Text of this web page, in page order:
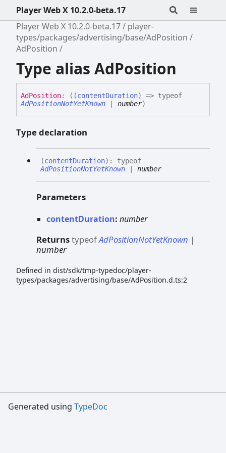
Player Web X 10.2.0-beta.17
Player Web X 10.2.0-beta.17
player-
types/packages/advertising/base/AdPosition
AdPosition
Type alias AdPosition
AdPosition: ( (contentDuration) => typeof
AdPositionNotYetKnown
number)
Type declaration
(contentDuration) : typeof
AdPositionNotYetKnown
number
Parameters
contentDuration: number
ReturnstypeofAdPositionNotYetKnown |
number
Defined in dist/sdk/tmp-typedoc/player-
types/packages/advertising/base/AdPosition.d.ts:2
Generated using TypeDoc